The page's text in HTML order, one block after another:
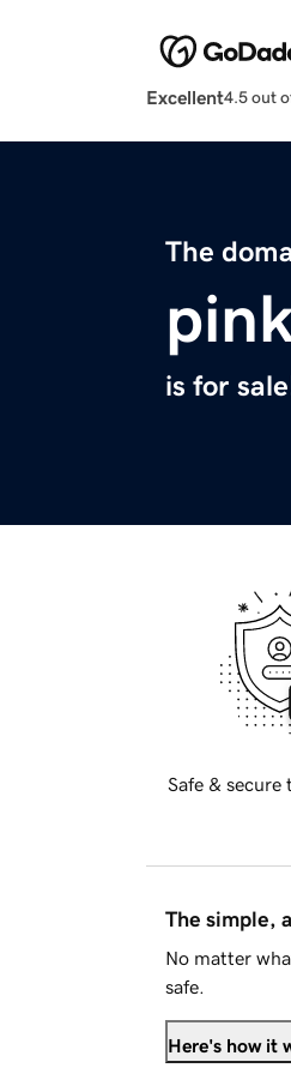
Excellent4.5 out
The
is for
Safe & secure
The simple,
No matter
safe.
Here's how it